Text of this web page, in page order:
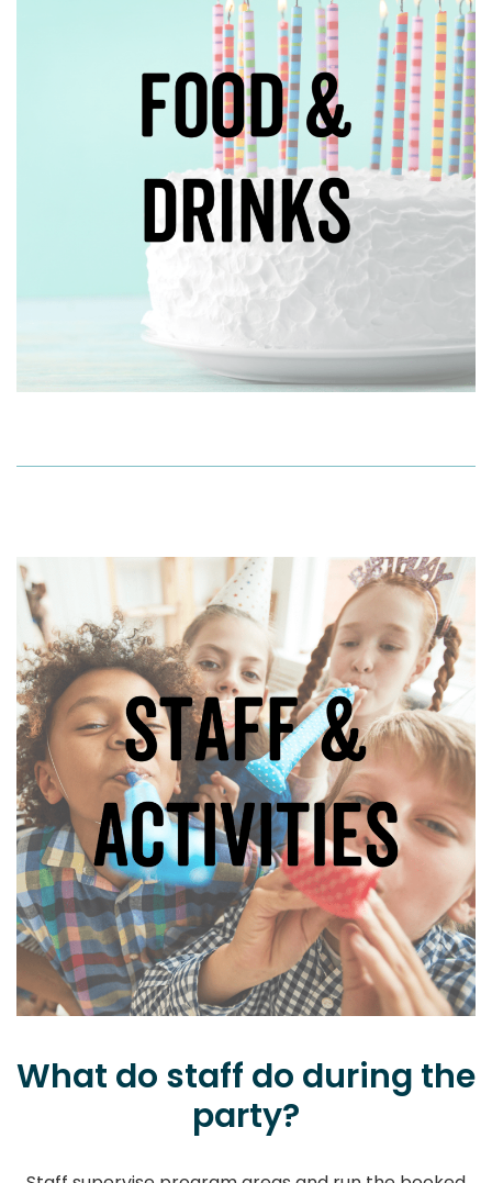
What do staff do during the
party?